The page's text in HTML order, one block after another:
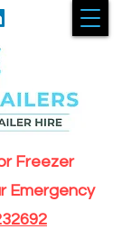
Freezer
Emergency